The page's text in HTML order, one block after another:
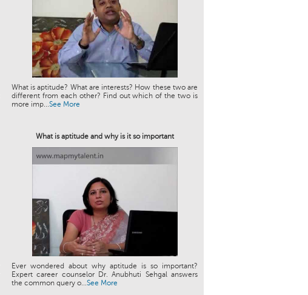
What is aptitude? What are interests? How these two are
different from each other? Find out which of the two is
more imp...See More
What is aptitude and why is it so important
Ever wondered about why aptitude is so important?
Expert career counselor Dr. Anubhuti Sehgal answers
the common query o...See More